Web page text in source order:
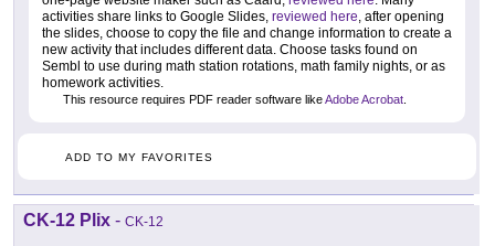
activities share links to Google Slides, reviewed here, after opening
the slides, choose to copy the file and change information to create a
new activity that includes different data. Choose tasks found on
Sembl to use during math station rotations, math family nights, or as
homework activities.
This resource requires PDF reader software likeAdobe Acrobat
ADD TO MY FAVORITES
CK-12 Plix - CK-12